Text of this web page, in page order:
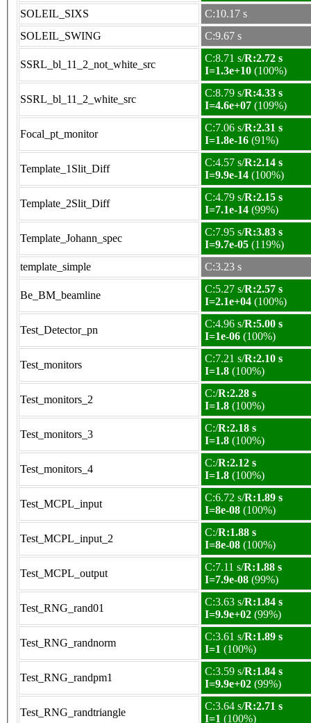
SOLEIL_SIXS
C:10.17 s
SOLEIL_SWING
C:9.67 s
SSRL_bl_11_2_not_white_src
C:8.71 s/R:2.72 s
I=1.3e+10 (100%)
SSRL_bl_11_2_white_src
C:8.79 s/R:4.33 s
I=4.6e+07 (109%)
Focal_pt_monitor
C:7.06 s/R:2.31 s
I=1.8e-16 (91%)
Template_1Slit_Diff
C:4.57 s/R:2.14 s
I=9.9e-14 (100%)
Template_2Slit_Diff
C:4.79 s/R:2.15 s
I=7.1e-14 (99%)
Template_Johann_spec
C:7.95 s/R:3.83 s
I=9.7e-05 (119%)
template_simple
C:3.23 s
Be_BM_beamline
C:5.27 s/R:2.57 s
I=2.1e+04 (100%)
Test_Detector_pn
C:4.96 s/R:5.00 s
I=1e-06 (100%)
Test_monitors
C:7.21 s/R:2.10 s
I=1.8 (100%)
Test_monitors_2
C:/R:2.28 s
I=1.8 (100%)
Test_monitors_3
C:/R:2.18 s
I=1.8 (100%)
Test_monitors_4
C:/R:2.12 s
I=1.8 (100%)
Test_MCPL_input
C:6.72 s/R:1.89 s
I=8e-08 (100%)
Test_MCPL_input_2
C:/R:1.88 s
I=8e-08 (100%)
Test_MCPL_output
C:7.11 s/R:1.88 s
I=7.9e-08 (99%)
Test_RNG_rand01
C:3.63 s/R:1.84 s
I=9.9e+02 (99%)
Test_RNG_randnorm
C:3.61 s/R:1.89 s
I=1 (100%)
Test_RNG_randpm1
C:3.59 s/R:1.84 s
I=9.9e+02 (99%)
Test_RNG_randtriangle
C:3.64 s/R:2.71 s
I=1 (100%)